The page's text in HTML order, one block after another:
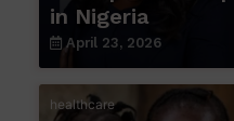
in Nigeria
April 23, 2026
healthcare